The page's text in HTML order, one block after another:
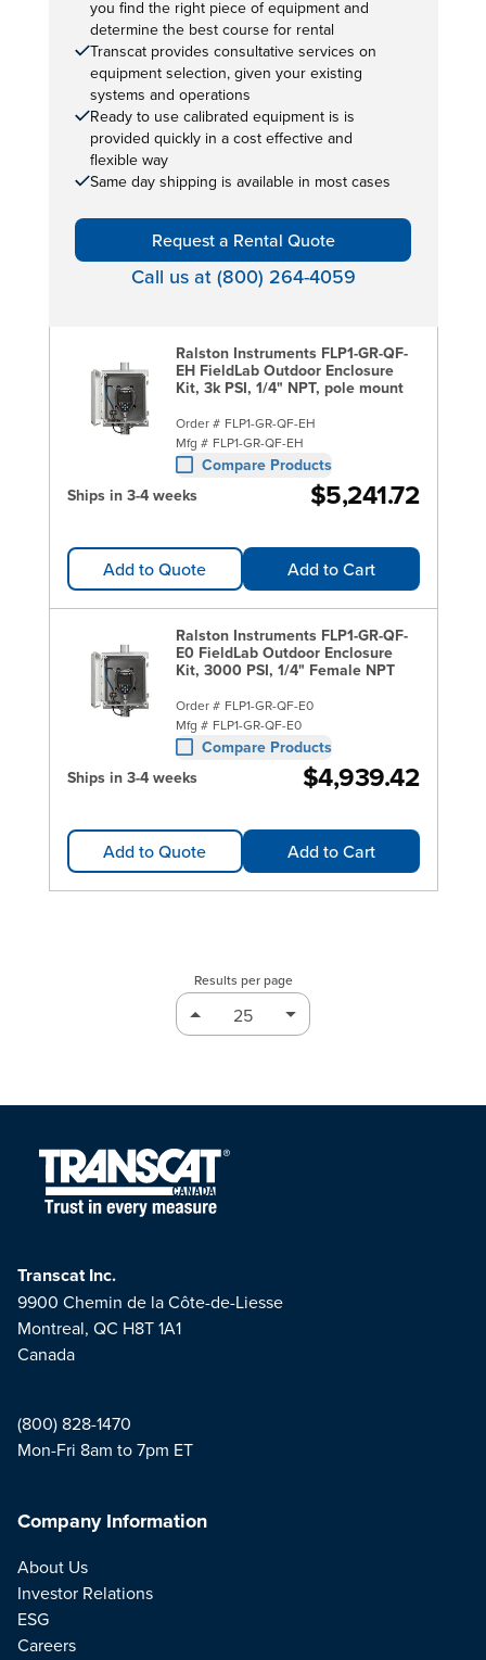
you find the right piece of equipment and
determine the best course for rental
Transcat provides consultative services on
equipment selection, given your existing
systems and operations
Ready to use calibrated equipment is is
provided quickly in a cost effective and
flexible way
Same day shipping is available in most cases
Request a Rental Quote
Call us at (800) 264-4059
Ralston Instruments FLP1-GR-QF-
EH FieldLab Outdoor Enclosure
Kit, 3k PSI, 1/4" NPT, pole mount
Order # FLP1-GR-QF-EH
Mfg # FLP1-GR-QF-EH
Compare Products
Ships in 3-4 weeks
$5,241.72
Add to Quote Add to Cart
Ralston Instruments FLP1-GR-QF-
E0 FieldLab Outdoor Enclosure
Kit, 3000 PSI, 1/4" Female NPT
Order # FLP1-GR-QF-E0
Mfg # FLP1-GR-QF-E0
Compare Products
Ships in 3-4 weeks
$4,939.42
Add to Quote Add to Cart
Results per page
Transcat Inc.
9900 Chemin de la Côte-de-Liesse
Montreal, QC H8T 1A1
Canada
(800) 828-1470
Mon-Fri 8am to 7pm ET
Company Information
About Us
Investor Relations
ESG
Careers